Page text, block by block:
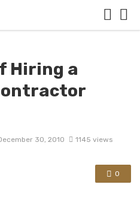
Hiring a
30, 2010 1145 views
0